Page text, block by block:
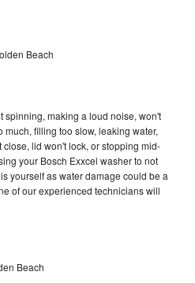
Beach
spinning, making a loud noise, won't
filling too slow, leaking water,
lid won't lock, or stopping mid-
your Bosch Exxcel washer to not
yourself as water damage could be a
of our experienced technicians will
Beach